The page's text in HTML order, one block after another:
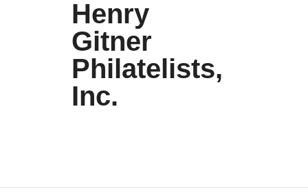
Henry
Gitner
Philatelists,
Inc.